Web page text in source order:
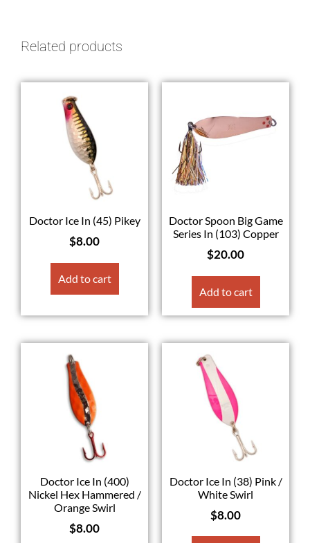
Related products
Doctor Ice In (45) Pikey
$8.00
Add to cart
Doctor Spoon Big Game
Series In (103) Copper
$20.00
Add to cart
Doctor Ice In (400)
Nickel Hex Hammered /
Orange Swirl
$8.00
Doctor Ice In (38) Pink /
White Swirl
$8.00